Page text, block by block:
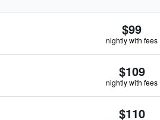
$99
nightly with fees
$109
nightly with fees
$110